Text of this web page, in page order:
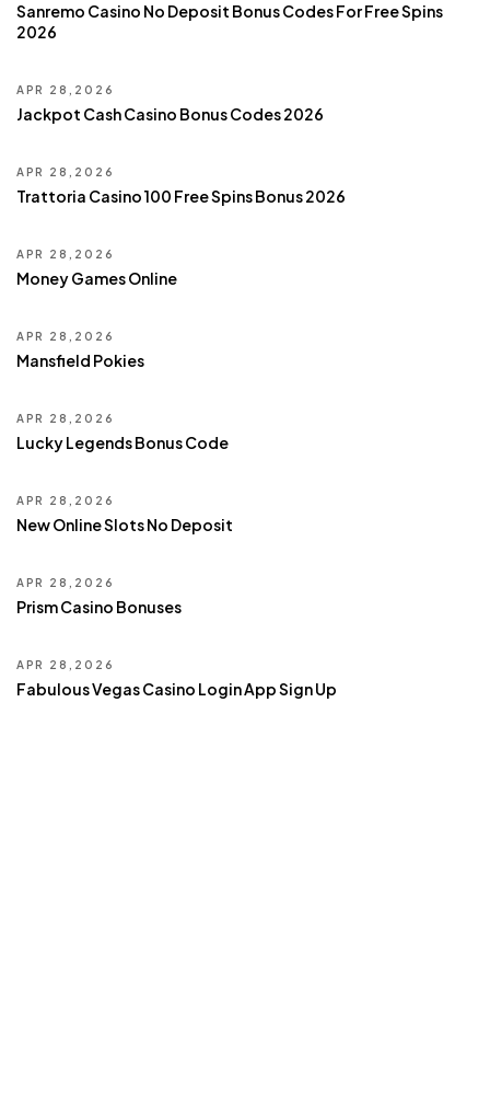
Sanremo Casino No Deposit Bonus Codes For Free Spins
2026
APR 28,2026
Jackpot Cash Casino Bonus Codes 2026
APR 28,2026
Trattoria Casino 100 Free Spins Bonus 2026
APR 28,2026
Money Games Online
APR 28,2026
Mansfield Pokies
APR 28,2026
Lucky Legends Bonus Code
APR 28,2026
New Online Slots No Deposit
APR 28,2026
Prism Casino Bonuses
APR 28,2026
Fabulous Vegas Casino Login App Sign Up